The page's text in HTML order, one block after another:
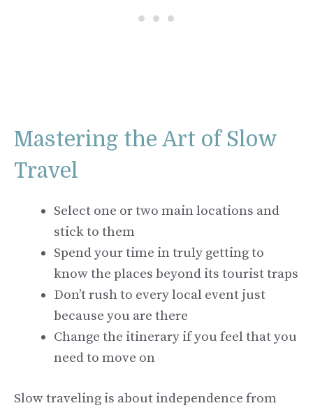
Mastering the Art of Slow
Travel
Select one or two main locations and
stick to them
Spend your time in truly getting to
know the places beyond its tourist traps
Don’t rush to every local event just
because you are there
Change the itinerary if you feel that you
need to move on
Slow traveling is about independence from